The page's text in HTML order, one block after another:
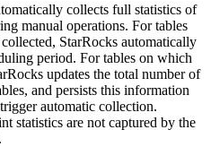
collects full statistics of
manual operations. For tables
StarRocks automatically
period. For tables on which
updates the total number of
and persists this information
automatic collection.
statistics are not captured by the